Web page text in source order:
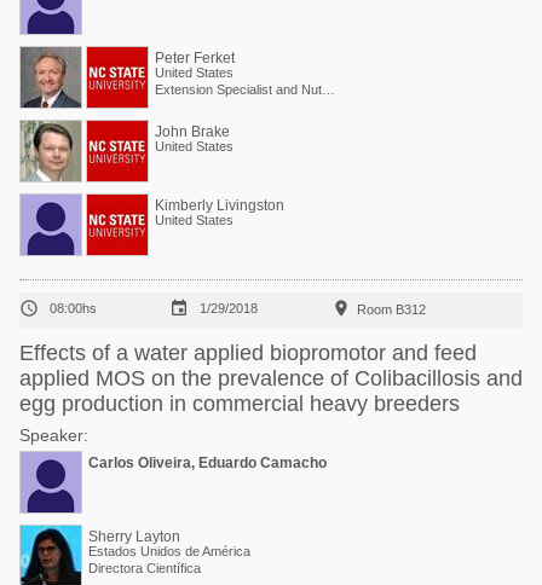
Peter Ferket
United States
John Brake
United States
Kimberly Livingston
United States
 08:00hs  1/29/2018  Room B312
Effects of a water applied biopromotor and feed
applied MOS on the prevalence of Colibacillosis and
egg production in commercial heavy breeders
Speaker:
Carlos Oliveira, Eduardo Camacho
Sherry Layton
Estados Unidos de América
Directora Científica